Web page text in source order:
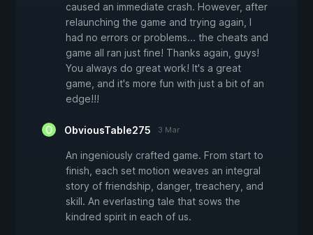
caused an immediate crash. However, after
relaunching the game and trying again, I
had no errors or problems... the cheats and
game all ran just fine! Thanks again, guys!
You always do great work! It's a great
game, and it's more fun with just a bit of an
edge!!!
ObviousTable275 3 Mar
An ingeniously crafted game. From start to
finish, each set motion weaves an integral
story of friendship, danger, treachery, and
skill. An everlasting tale that sows the
kindred spirit in each of us.